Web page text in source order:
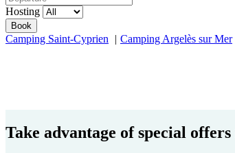
Hosting
Camping Saint-Cyprien Camping Argelès sur Mer
Take advantage of special